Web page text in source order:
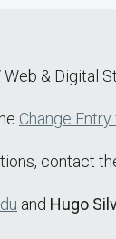
& Digital
Change
contact
and Hugo